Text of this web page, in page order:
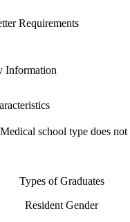
Requirements
Information
school type does
Types of Graduates
Resident Gender